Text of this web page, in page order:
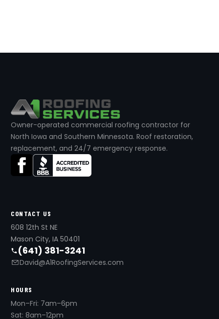
Owner-operated commercial roofing contractor for
North Iowa and Southern Minnesota. Roof restoration,
replacement, and 24/7 emergency response.
CONTACT US
608 12th St NE
Mason City, IA 50401
(641) 381-3241
David@A1RoofingServices.com
HOURS
Mon–Fri: 7am–6pm
Sat: 8am–12pm